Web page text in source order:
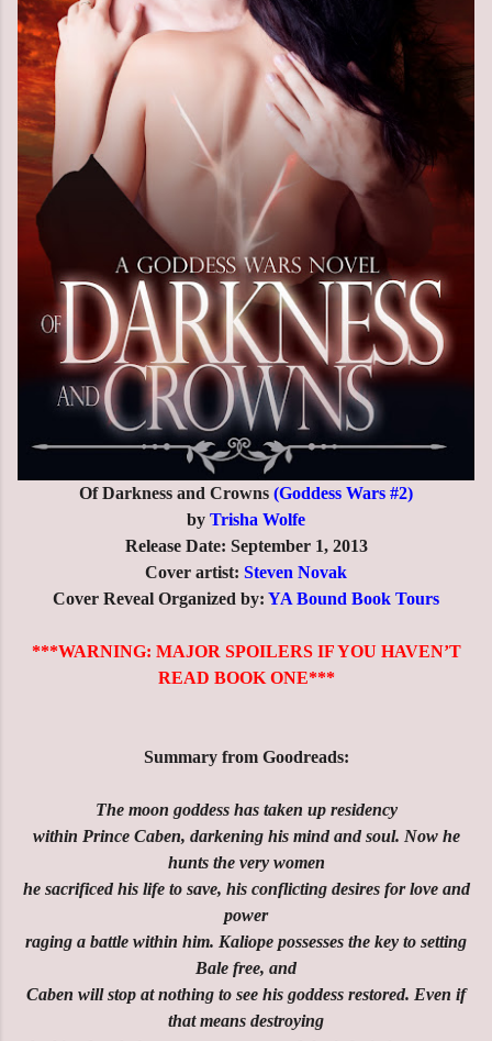
Of Darkness and Crowns (Goddess Wars #2)
by Trisha Wolfe
Release Date: September 1, 2013
Cover artist: Steven Novak
Cover Reveal Organized by: YA Bound Book Tours
***WARNING: MAJOR SPOILERS IF YOU HAVEN’T
READ BOOK ONE***
Summary from Goodreads:
The moon goddess has taken up residency
within Prince Caben, darkening his mind and soul. Now he
hunts the very women
he sacrificed his life to save, his conflicting desires for love and
power
raging a battle within him. Kaliope possesses the key to setting
Bale free, and
Caben will stop at nothing to see his goddess restored. Even if
that means destroying